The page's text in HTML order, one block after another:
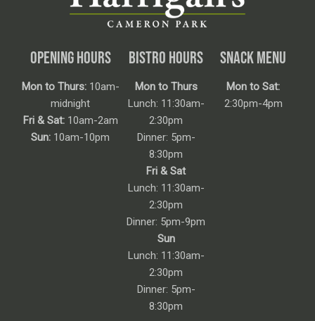
OPENING HOURS
Mon to Thurs:10am-
midnight
Fri & Sat:10am-2am
Sun: 10am-10pm
BISTRO HOURS
Mon to Thurs
Lunch: 11:30am-
2:30pm
Dinner: 5pm-
8:30pm
Fri & Sat
Lunch: 11:30am-
2:30pm
Dinner: 5pm-9pm
Sun
Lunch: 11:30am-
2:30pm
Dinner: 5pm-
8:30pm
SNACK MENU
Mon to Sat:
2:30pm-4pm